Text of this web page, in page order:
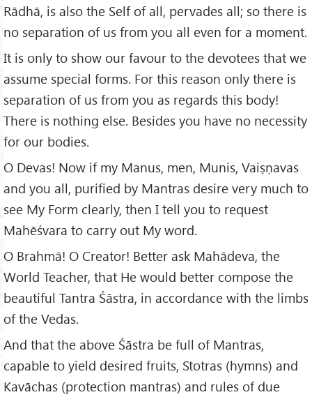
Rādhā, is also the Self of all, pervades all; so there is
no separation of us from you all even for a moment.
It is only to show our favour to the devotees that we
assume special forms. For this reason only there is
separation of us from you as regards this body!
There is nothing else. Besides you have no necessity
for our bodies.
O Devas! Now if my Manus, men, Munis, Vaiṣṇavas
and you all, purified by Mantras desire very much to
see My Form clearly, then I tell you to request
Mahēśvara to carry out My word.
O Brahmā! O Creator! Better ask Mahādeva, the
World Teacher, that He would better compose the
beautiful Tantra Śāstra, in accordance with the limbs
of the Vedas.
And that the above Śāstra be full of Mantras,
capable to yield desired fruits, Stotras (hymns) and
Kavāchas (protection mantras) and rules of due